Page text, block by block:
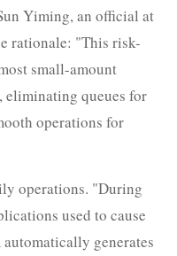
Yiming, an official at
rationale: "This risk-
small-amount
eliminating queues for
operations for
operations. "During
used to cause
generates